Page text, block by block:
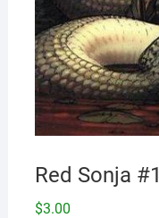
Red Sonja #1
$3.00